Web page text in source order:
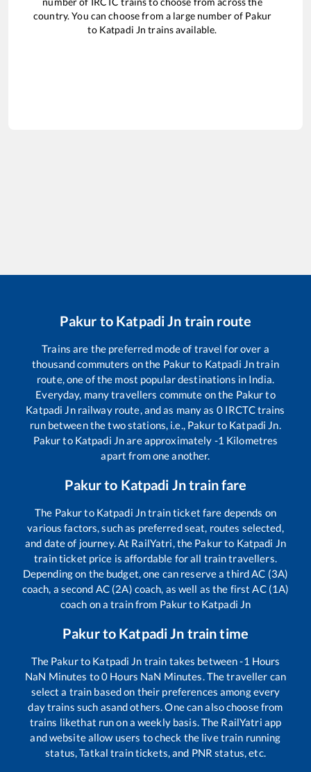
country. You can choose from a large number of Pakur
to Katpadi Jn trains available.
Pakur to Katpadi Jn train route
Trains are the preferred mode of travel for over a
thousand commuters on the Pakurto Katpadi Jntrain
route, one of the most popular destinations in India.
Everyday, many travellers commute on the Pakurto
Katpadi Jnrailway route, and as many as 0IRCTC trains
run between the two stations, i.e., Pakurto Katpadi Jn.
Pakurto Katpadi Jnare approximately -1 Kilometres
apart from one another.
Pakurto Katpadi Jntrain fare
The Pakurto Katpadi Jntrain ticket fare depends on
various factors, such as preferred seat, routes selected,
and date of journey. At RailYatri, the Pakurto Katpadi Jn
train ticket price is affordable for all train travellers.
Depending on the budget, one can reserve a third AC (3A)
coach, a second AC (2A) coach, as well as the first AC (1A)
coach on a train from Pakurto Katpadi Jn
Pakurto Katpadi Jn train time
The Pakurto Katpadi Jn train takes between-1 Hours
NaN Minutes to0 Hours NaN Minutes. The traveller can
select a train based on their preferences among every
day trains such asand others. One can also choose from
trains likethat run on a weekly basis. The RailYatri app
and website allow users to check the live train running
status, Tatkal train tickets, and PNR status, etc.